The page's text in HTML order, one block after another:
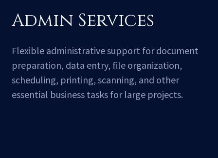
Admin Services
Flexible administrative support for document
preparation, data entry, file organization,
scheduling, printing, scanning, and other
essential business tasks for large projects.